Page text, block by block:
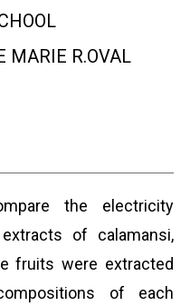
MARIE R.OVAL
the electricity
of calamansi,
fruits were extracted
of each